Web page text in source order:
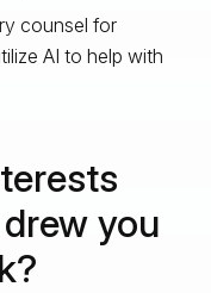
counsel for
AI to help with
you